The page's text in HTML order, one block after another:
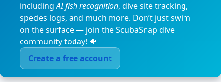
includingAI fish recognition, dive site tracking,
species logs, and much more. Don’t just swim
on the surface — join the ScubaSnap dive
community today! 🐠
Create a free account